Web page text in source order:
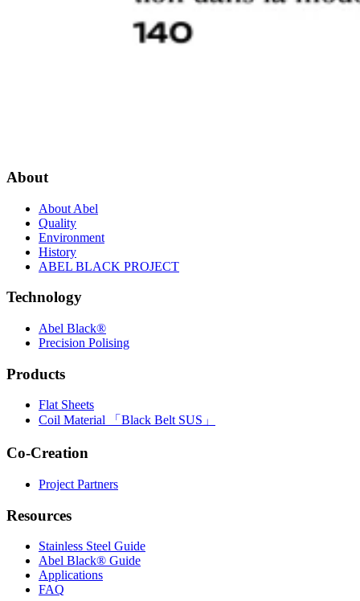
About
About Abel
Quality
Environment
History
ABEL BLACK PROJECT
Technology
Abel Black®
Precision Polising
Products
Flat Sheets
Coil Material 「Black Belt SUS」
Co-Creation
Project Partners
Resources
Stainless Steel Guide
Abel Black® Guide
Applications
FAQ